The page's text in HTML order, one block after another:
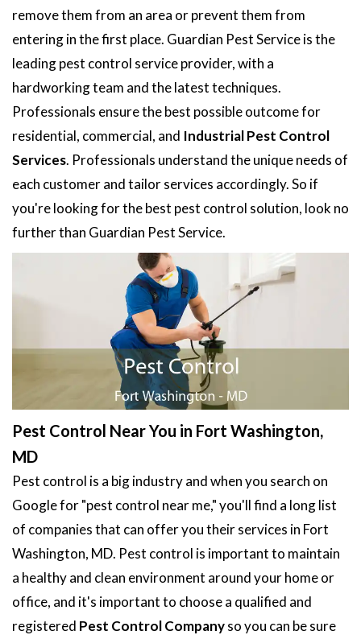
remove them from an area or prevent them from
entering in the first place. Guardian Pest Service is the
leading pest control service provider, with a
hardworking team and the latest techniques.
Professionals ensure the best possible outcome for
residential, commercial, and Industrial Pest Control
Services. Professionals understand the unique needs of
each customer and tailor services accordingly. So if
you're looking for the best pest control solution, look no
further than Guardian Pest Service.
Pest Control Near You in Fort Washington,
MD
Pest control is a big industry and when you search on
Google for "pest control near me," you'll find a long list
of companies that can offer you their services in Fort
Washington, MD. Pest control is important to maintain
a healthy and clean environment around your home or
office, and it's important to choose a qualified and
registered Pest Control Companyso you can be sure